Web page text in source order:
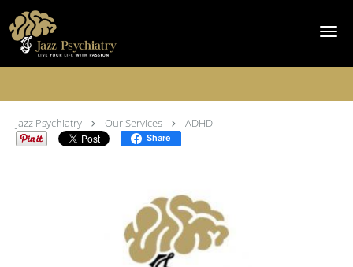
Skip to main content
ADHD Specialist
Jazz Psychiatry Our Services ADHD
Share